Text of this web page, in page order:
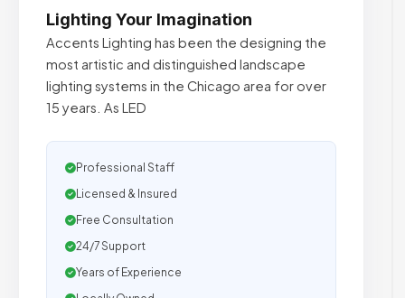
Lighting Your Imagination
Accents Lighting has been the designing the
most artistic and distinguished landscape
lighting systems in the Chicago area for over
15 years. As LED
Professional Staff
Licensed & Insured
Free Consultation
24/7 Support
Years of Experience